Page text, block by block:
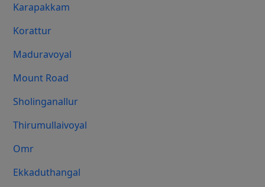
Karapakkam
Korattur
Maduravoyal
Mount Road
Sholinganallur
Thirumullaivoyal
Omr
Ekkaduthangal